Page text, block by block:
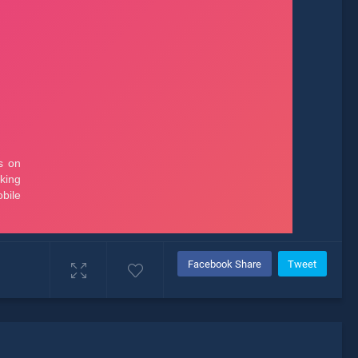
Facebook Share Tweet